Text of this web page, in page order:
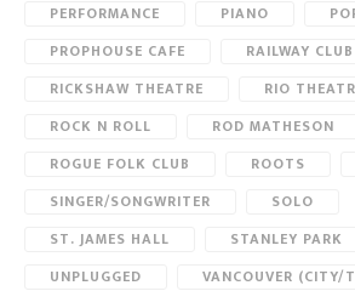
PERFORMANCE
PIANO
PROPHOUSE CAFE
RAILWAY CLUB
RICKSHAW THEATRE
RIO
ROCK N ROLL
ROD MATHESON
ROGUE FOLK CLUB
ROOTS
SINGER/SONGWRITER
SOLO
ST. JAMES HALL
STANLEY PARK
UNPLUGGED
VANCOUVER (CITY/